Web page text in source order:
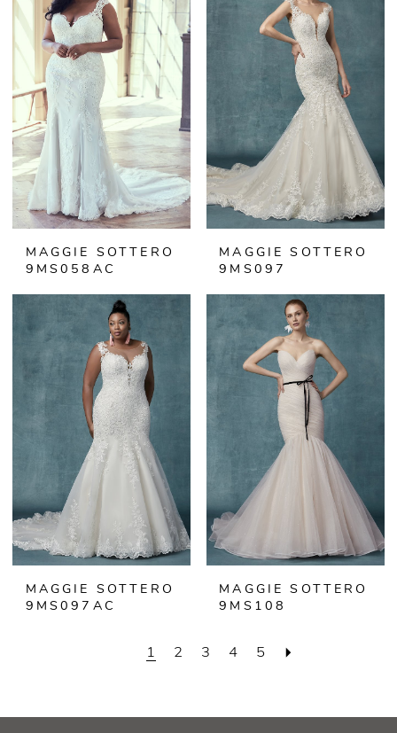
MAGGIE SOTTERO
9MS058AC
MAGGIE SOTTERO
9MS097
MAGGIE SOTTERO
9MS097AC
MAGGIE SOTTERO
9MS108
1 2 3 4 5